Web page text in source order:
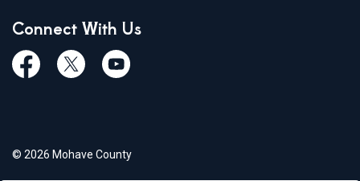
Connect With Us
FacebookTwiitterYoutube
© 2026 Mohave County